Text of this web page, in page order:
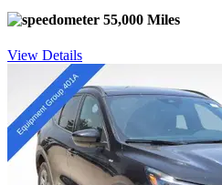
55,000 Miles
View Details